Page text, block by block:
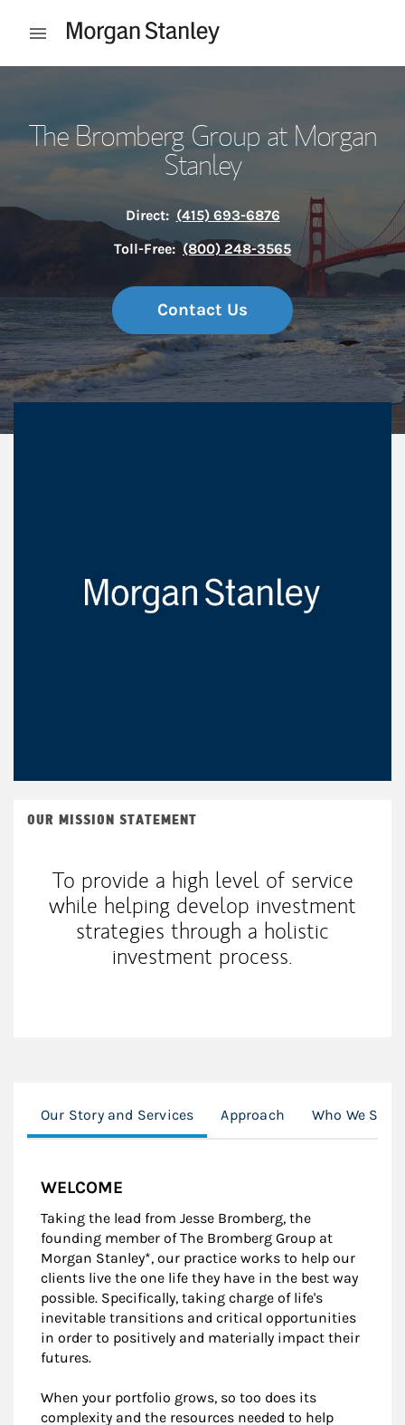
Open mobile menu
The Bromberg Group at Morgan
Stanley
Direct: (415) 693-6876
Toll-Free: (800) 248-3565
Contact Us
OUR MISSION STATEMENT
To provide a high level of service
while helping develop investment
strategies through a holistic
investment process.
Our Story and Services Approach Who We
WELCOME
Taking the lead from Jesse Bromberg, the
founding member of The Bromberg Group at
Morgan Stanley*, our practice works to help our
clients live the one life they have in the best way
possible. Specifically, taking charge of life's
inevitable transitions and critical opportunities
in order to positively and materially impact their
futures.
When your portfolio grows, so too does its
complexity and the resources needed to help